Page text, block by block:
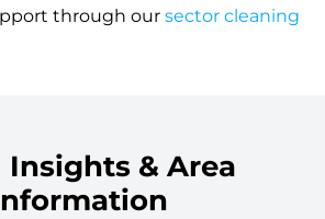
through our sector cleaning
Insights & Area